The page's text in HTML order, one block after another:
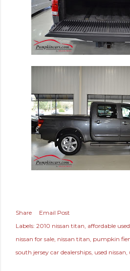
Share
Email Post
Labels: 2010 nissan titan affordable
nissan for sale nissan titan pumpkin
south jersey car dealerships used nissan